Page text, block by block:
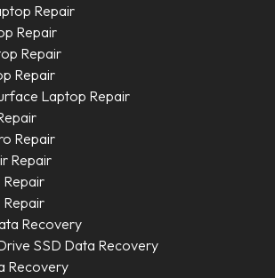
Repair
Repair
Repair
Repair
Laptop Repair
Repair
Repair
Recovery
SSD Data Recovery
Recovery